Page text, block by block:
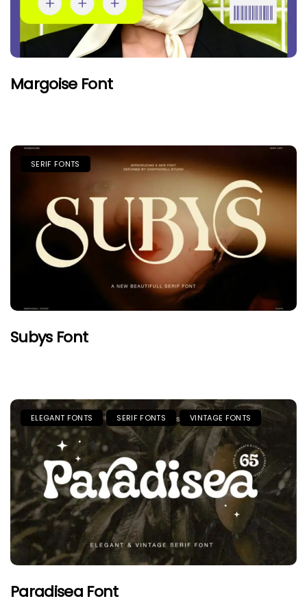
Margoise Font
SERIF FONTS
Subys Font
ELEGANT FONTS SERIF FONTS VINTAGE FONTS
Paradisea Font